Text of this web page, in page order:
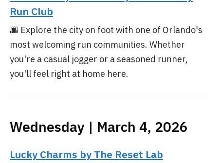
Run Club
🌆 Explore the city on foot with one of Orlando's
most welcoming run communities. Whether
you're a casual jogger or a seasoned runner,
you'll feel right at home here.
Wednesday | March 4, 2026
Lucky Charms by The Reset Lab